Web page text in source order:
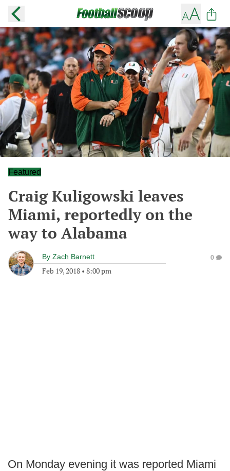
Featured
Craig Kuligowski leaves
Miami, reportedly on the
way to Alabama
By Zach Barnett
Feb 19, 2018 • 8:00 pm
0
On Monday evening it was reported Miami